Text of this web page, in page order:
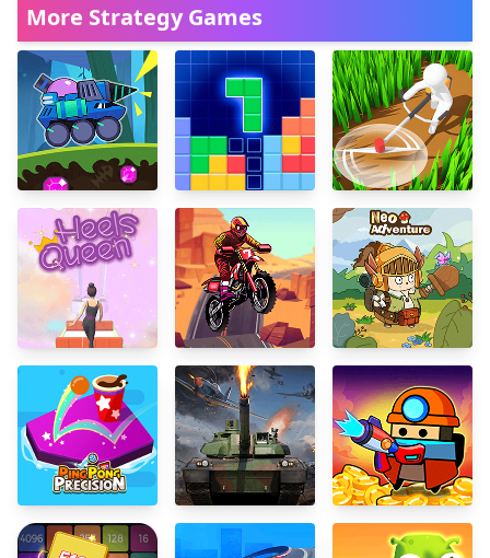
More Strategy Games